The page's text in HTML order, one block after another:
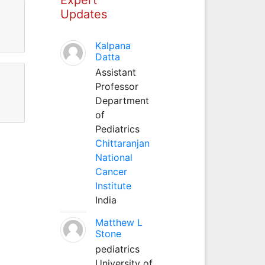
Updates
Kalpana
Datta
Assistant
Professor
Department
of
Pediatrics
Chittaranjan
National
Cancer
Institute
India
Matthew L
Stone
pediatrics